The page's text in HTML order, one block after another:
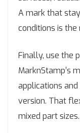
A mark that
conditions is the
Finally, use the
MarknStamp’s
applications
version. That
mixed part sizes.